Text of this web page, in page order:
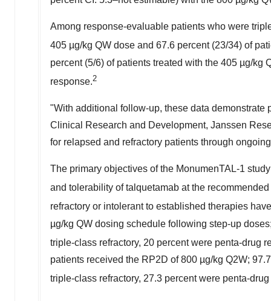
Among response-evaluable patients who were
405 µg/kg QW dose and 67.6 percent (23/34) of
percent (5/6) of patients treated with the 405 µg/kg
response.2
"With additional follow-up, these data
Clinical Research and Development, Janssen
for relapsed and refractory patients through
The primary objectives of the MonumenTAL-1
and tolerability of talquetamab at the
refractory or intolerant to established therapies
µg/kg QW dosing schedule following step-up
triple-class refractory, 20 percent were penta-drug
patients received the RP2D of 800 µg/kg Q2W;
triple-class refractory, 27.3 percent were penta-